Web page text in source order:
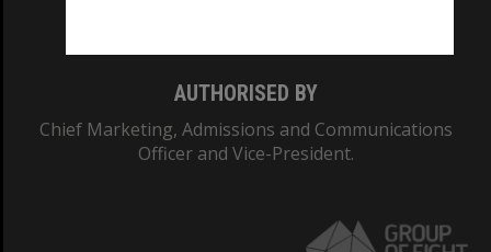
AUTHORISED BY
Chief Marketing, Admissions and Communications
Officer and Vice-President.